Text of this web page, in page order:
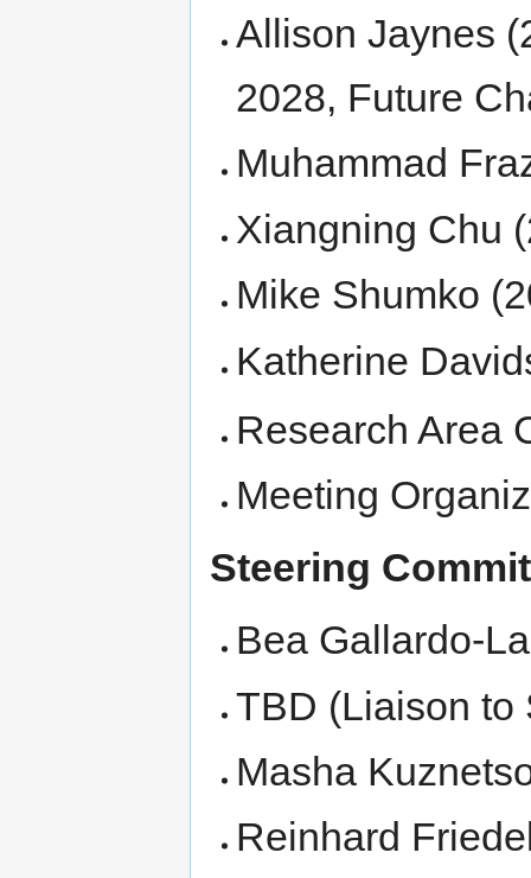
Allison Jaynes
2028, Future
Muhammad
Xiangning Chu
Mike Shumko
Katherine
Research Area
Meeting
Steering
Bea Gallardo-
TBD (Liaison to
Masha
Reinhard